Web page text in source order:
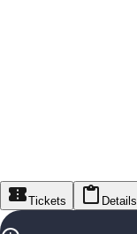
Tickets Details